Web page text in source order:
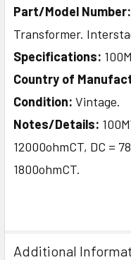
Part/Model Number:
Transformer.
Specifications:
Country of
Condition: Vintage.
Notes/Details:
12000ohmCT, DC =
1800ohmCT.
Additional